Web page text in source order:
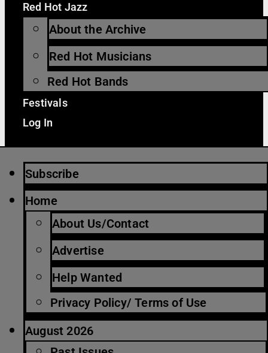
Red Hot Jazz
About the Archive
Red Hot Musicians
Red Hot Bands
Festivals
Log In
Subscribe
Home
About Us/Contact
Advertise
Help Wanted
Privacy Policy/ Terms of Use
August 2026